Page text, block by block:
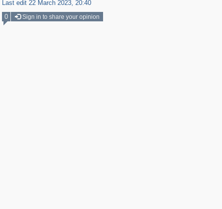
Last edit 22 March 2023, 20:40
0
Sign in to share your opinion